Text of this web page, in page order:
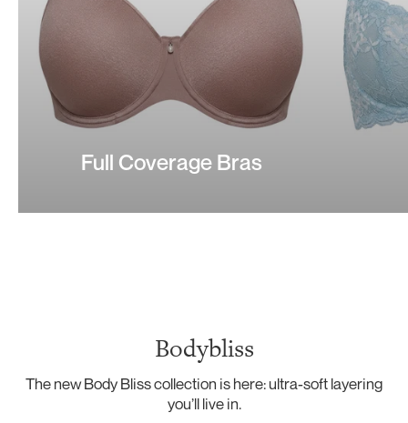
Full Coverage Bras
Bodybliss
The new Body Bliss collection is here: ultra-soft layering
you’ll live in.